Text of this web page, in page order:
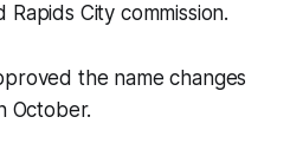
City commission.
the name changes
October.